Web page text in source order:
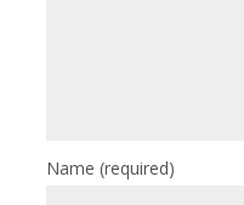
Name(required)